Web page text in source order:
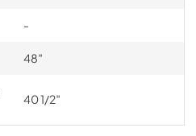
-
48″
40 1/2″